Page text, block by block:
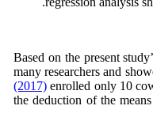
Based on the present
many researchers and
(2017) enrolled only 10
the deduction of the